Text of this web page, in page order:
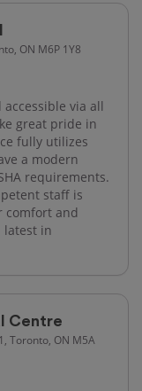
ON M6P 1Y8
via all
great pride in
fully utilizes
a modern
requirements.
staff is
comfort and
latest in
Centre
Toronto, ON M5A